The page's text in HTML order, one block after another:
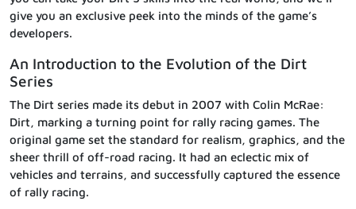
give you an exclusive peek into the minds of the game’s
developers.
An Introduction to the Evolution of the Dirt
Series
The Dirt series made its debut in 2007 with Colin McRae:
Dirt, marking a turning point for rally racing games. The
original game set the standard for realism, graphics, and the
sheer thrill of off-road racing. It had an eclectic mix of
vehicles and terrains, and successfully captured the essence
of rally racing.